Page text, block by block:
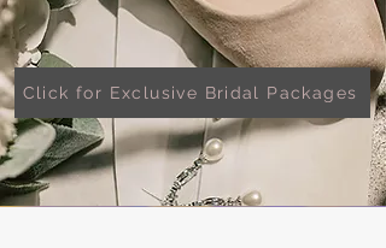
Click for Exclusive Bridal Packages